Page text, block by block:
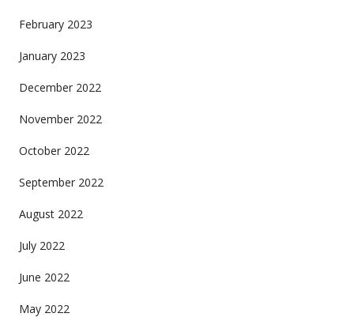
February 2023
January 2023
December 2022
November 2022
October 2022
September 2022
August 2022
July 2022
June 2022
May 2022